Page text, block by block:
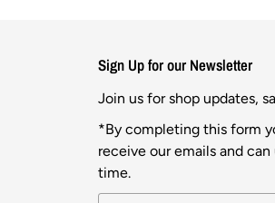
Sign Up for our Newsletter
Join us for shop updates,
*By completing this form
receive our emails and
time.